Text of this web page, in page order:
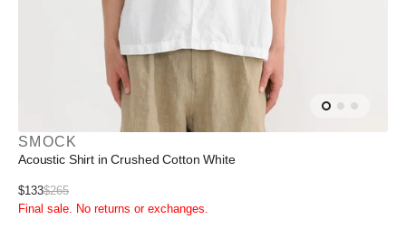
SMOCK
Acoustic Shirt in Crushed Cotton White
Sale
price
$133
Regular
$265
Final sale. No returns or exchanges.